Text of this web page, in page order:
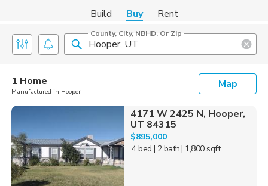
Build Buy Rent
County, City, NBHD, Or Zip
1 Home
Manufactured in Hooper
Map
4171 W 2425 N, Hooper,
UT 84315
$895,000
4 bed | 2 bath| 1,800 sqft